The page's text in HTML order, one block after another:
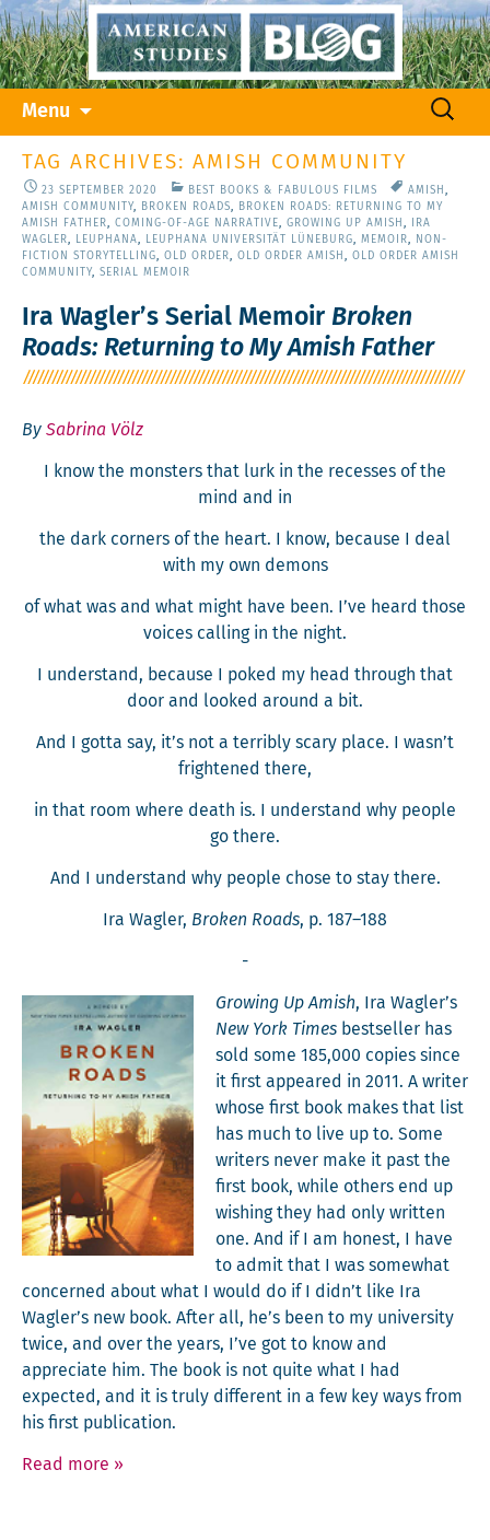
Menu
content
Search
TAG ARCHIVES: AMISH COMMUNITY
23 SEPTEMBER 2020 BEST BOOKS & FABULOUS FILMS AMISH ,
AMISH COMMUNITY, BROKEN ROADS,
BROKEN ROADS: RETURNING TO MY
AMISH FATHER, COMING-OF-AGE NARRATIVE, GROWING UP AMISH ,
IRA
WAGLER, LEUPHANA, LEUPHANA UNIVERSITÄT LÜNEBURG, MEMOIR,
NON-
FICTION STORYTELLING, OLD ORDER, OLD ORDER AMISH , OLD ORDER AMISH
COMMUNITY, SERIAL MEMOIR
Ira Wagler’s Serial Memoir Broken
Roads: Returning to My Amish Father
By Sabrina Völz
I know the mon­sters that lurk in the recess­es of the
mind and in
the dark cor­ners of the heart. I know, because I deal
with my own demons
of what was and what might have been. I’ve heard those
voic­es call­ing in the night.
I under­stand, because I poked my head through that
door and looked around a bit.
And I got­ta say, it’s not a ter­ri­bly scary place. I wasn’t
fright­ened there,
in that room where death is. I under­stand why peo­ple
go there.
And I under­stand why peo­ple chose to stay there.
Ira Wagler, Bro­ken Roads, p. 187–188
-
Grow­ing Up Amish, Ira Wagler’s
New York Times best­seller has
sold some 185,000 copies since
it first appeared in 2011. A writer
whose first book makes that list
has much to live up to. Some
writ­ers nev­er make it past the
first book, while oth­ers end up
wish­ing they had only writ­ten
one. And if I am hon­est, I have
to admit that I was some­what
con­cerned about what I would do if I didn’t like Ira
Wagler’s new book. After all, he’s been to my uni­ver­si­ty
twice, and over the years, I’ve got to know and
appre­ci­ate him. The book is not quite what I had
expect­ed, and it is tru­ly dif­fer­ent in a few key ways from
his first publication.
Read more »